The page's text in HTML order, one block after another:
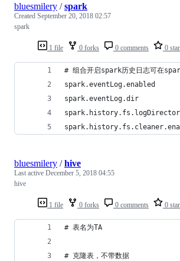
1 file 0 forks 0 comments 0
bluesmilery /spark
Created September 20, 2018 02:57
spark
# 组合开启spark历史日志可在
spark.eventLog.dir
1 file 0 forks 0 comments 0
bluesmilery /hive
Last active December 5, 2018 04:55
hive
# 表名为TA
# 克隆表，不带数据